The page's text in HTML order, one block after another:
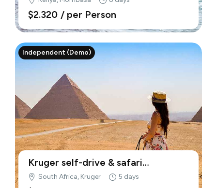
$2.320 / per Person
Independent (Demo)
Kruger self-drive & safari
adventure (Demo)
South Africa, Kruger 5 days